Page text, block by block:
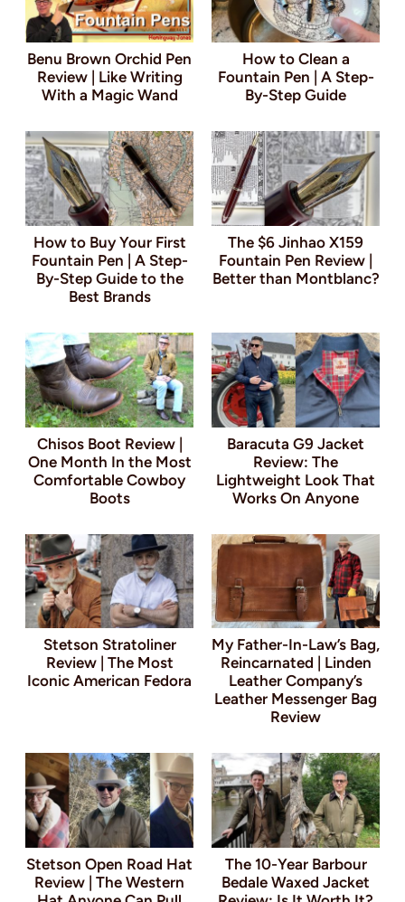
Benu Brown Orchid Pen
Review | Like Writing
With a Magic Wand
How to Clean a
Fountain Pen | A Step-
By-Step Guide
How to Buy Your First
Fountain Pen | A Step-
By-Step Guide to the
Best Brands
The $6 Jinhao X159
Fountain Pen Review |
Better than Montblanc?
Chisos Boot Review |
One Month In the Most
Comfortable Cowboy
Boots
Baracuta G9 Jacket
Review: The
Lightweight Look That
Works On Anyone
Stetson Stratoliner
Review | The Most
Iconic American Fedora
My Father-In-Law’s Bag,
Reincarnated | Linden
Leather Company’s
Leather Messenger Bag
Review
Stetson Open Road Hat
Review | The Western
The 10-Year Barbour
Bedale Waxed Jacket